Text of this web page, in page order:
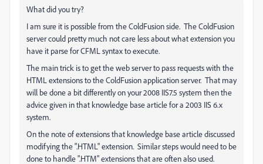
What did you try?
I am sure it is possible from the ColdFusion side. The ColdFusion
server could pretty much not care less about what extension you
have it parse for CFML syntax to execute.
The main trick is to get the web server to pass requests with the
HTML extensions to the ColdFusion application server. That may
will be done a bit differently on your 2008 IIS7.5 system then the
advice given in that knowledge base article for a 2003 IIS 6.x
system.
On the note of extensions that knowledge base article discussed
modifying the ".HTML" extension. Similar steps would need to be
done to handle ".HTM" extensions that are often also used.